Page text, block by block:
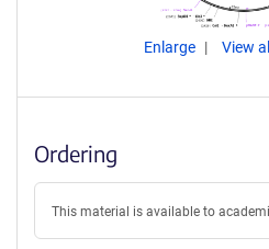
Enlarge View
Ordering
This material is available to